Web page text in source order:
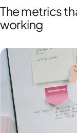
The metrics
working